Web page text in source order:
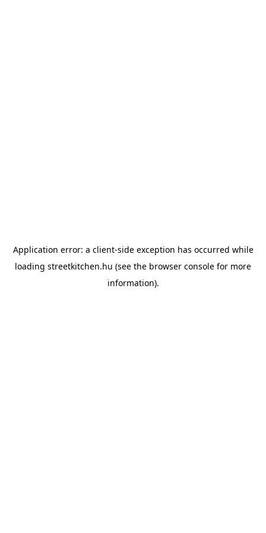
Application error: a client-side exception has occurred while
loading streetkitchen.hu (see the browser console for more
information).